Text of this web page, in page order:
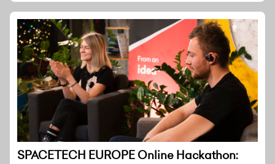
SPACETECH EUROPE Online Hackathon: